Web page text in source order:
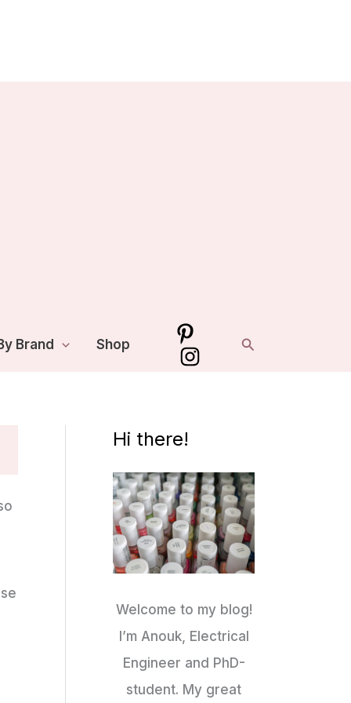
Brand Shop Search
Hi there!
Welcome to my blog!
I’m Anouk, Electrical
Engineer and PhD-
student. My great